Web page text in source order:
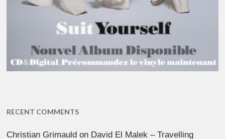
RECENT COMMENTS
Christian Grimauld on David El Malek – Travelling